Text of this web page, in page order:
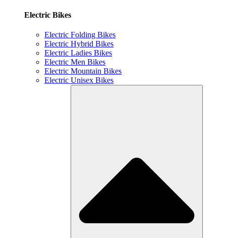
Electric Bikes
Electric Folding Bikes
Electric Hybrid Bikes
Electric Ladies Bikes
Electric Men Bikes
Electric Mountain Bikes
Electric Unisex Bikes